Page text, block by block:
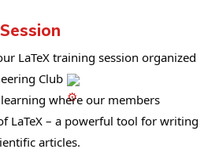
LaTeX training session organized
Club
where our members
LaTeX – a powerful tool for writing
articles.